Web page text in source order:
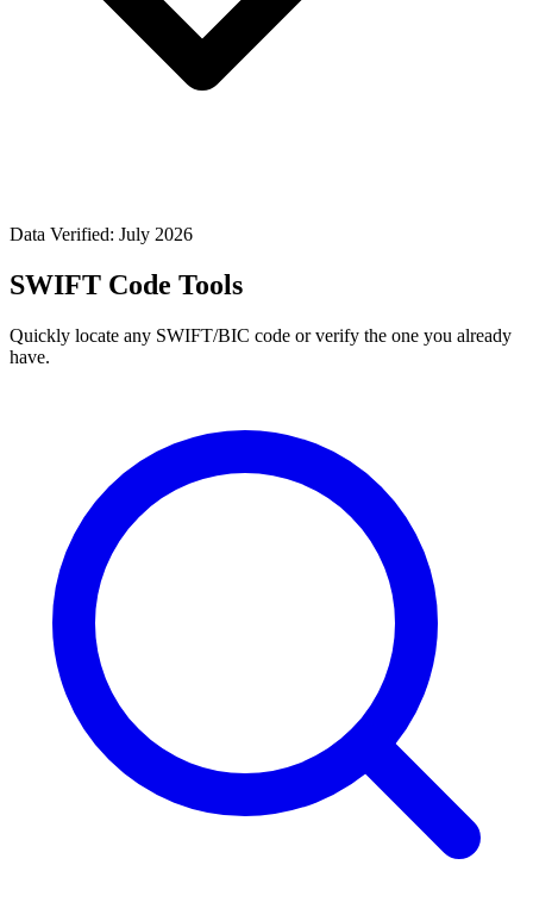
Data Verified: July 2026
SWIFT Code Tools
Quickly locate any SWIFT/BIC code or verify the one you already
have.